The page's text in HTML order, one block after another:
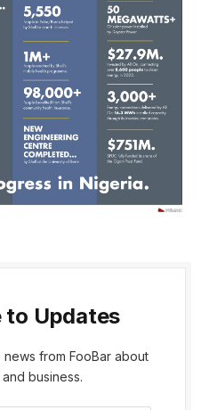
to Updates
from FooBar about
business.